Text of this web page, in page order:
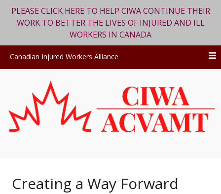
PLEASE CLICK HERE TO HELP CIWA CONTINUE THEIR
WORK TO BETTER THE LIVES OF INJURED AND ILL
WORKERS IN CANADA
Canadian Injured Workers Alliance
content
Creating a Way Forward